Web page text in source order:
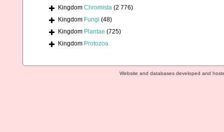
Kingdom Chromista (2 776)
Kingdom Fungi (48)
Kingdom Plantae (725)
Kingdom Protozoa
Website and databases developed and